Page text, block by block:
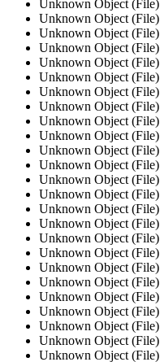
Unknown Object (File)
Unknown Object (File)
Unknown Object (File)
Unknown Object (File)
Unknown Object (File)
Unknown Object (File)
Unknown Object (File)
Unknown Object (File)
Unknown Object (File)
Unknown Object (File)
Unknown Object (File)
Unknown Object (File)
Unknown Object (File)
Unknown Object (File)
Unknown Object (File)
Unknown Object (File)
Unknown Object (File)
Unknown Object (File)
Unknown Object (File)
Unknown Object (File)
Unknown Object (File)
Unknown Object (File)
Unknown Object (File)
Unknown Object (File)
Unknown Object (File)